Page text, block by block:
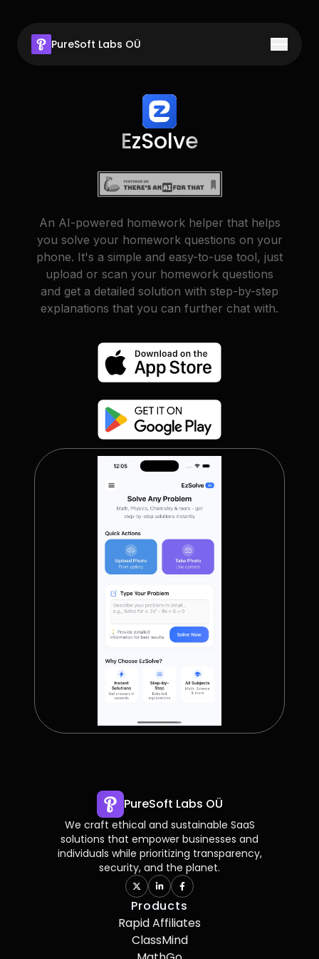
PureSoft Labs OÜ
Toggle
Products
Rapid Affiliates
MathGo
Stmt
EzSolve
Socratic Lab
Summr (Coming Soon)
About Us
Get in Touch
EzSolve
An AI-powered homework helper that helps
you solve your homework questions on your
phone. It's a simple and easy-to-use tool, just
upload or scan your homework questions
and get a detailed solution with step-by-step
explanations that you can further chat with.
PureSoft Labs OÜ
We craft ethical and sustainable SaaS
solutions that empower businesses and
individuals while prioritizing transparency,
security, and the planet.
Products
Rapid Affiliates
ClassMind